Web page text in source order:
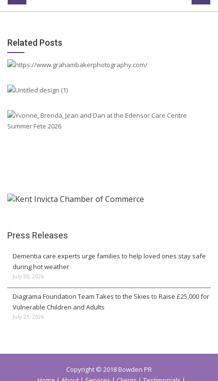
Related Posts
Press Releases
Dementia care experts urge families to help loved ones stay safe
during hot weather
July 30, 2026
Diagrama Foundation Team Takes to the Skies to Raise £25,000 for
Vulnerable Children and Adults
July 21, 2026
Copyright © 2018 Bowden PR